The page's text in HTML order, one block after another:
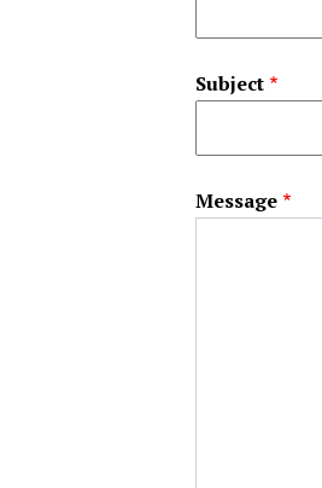
Subject
Message